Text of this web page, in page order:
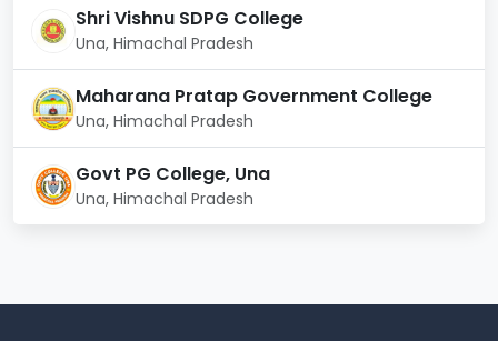
Laboratory facilities:
The IIIT Una has a laboratory, which is well equipped.
The equipment of the laboratory helps in enhancing
the learning process and in enabling the proper
computers are branded. The Laboratory is well
equipped with the latest technology and
sophisticated equipment.
Shri Vishnu SDPG College
Una, Himachal Pradesh
Maharana Pratap Government College
Una, Himachal Pradesh
Govt PG College, Una
Una, Himachal Pradesh